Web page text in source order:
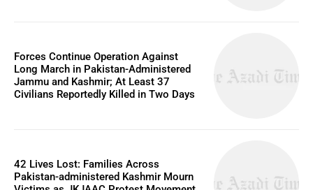
Forces Continue Operation Against
Long March in Pakistan-Administered
Jammu and Kashmir; At Least 37
Civilians Reportedly Killed in Two Days
42 Lives Lost: Families Across
Pakistan-administered Kashmir Mourn